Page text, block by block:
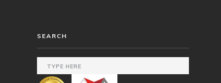
SEARCH